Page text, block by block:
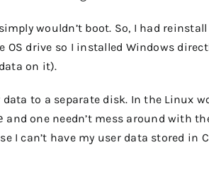
wouldn’t boot. So, I had reinstall
OS drive so I installed Windows
on it).
to a separate disk. In the Linux
and one needn’t mess around with
I can’t have my user data stored in